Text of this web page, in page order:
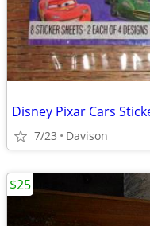
Disney Pixar Cars
7/23 Davison
$25